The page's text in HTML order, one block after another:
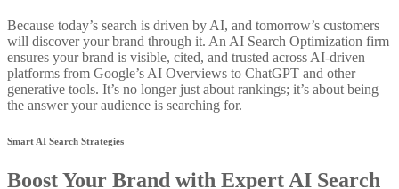
Because today’s search is driven by AI, and tomorrow’s customers
will discover your brand through it. An AI Search Optimization firm
ensures your brand is visible, cited, and trusted across AI-driven
platforms from Google’s AI Overviews to ChatGPT and other
generative tools. It’s no longer just about rankings; it’s about being
the answer your audience is searching for.
Smart AI Search Strategies
Boost Your Brand with Expert AI Search